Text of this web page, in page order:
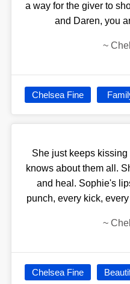
a way for the giver to
and Daren, you
~
Chelsea Fine
She just keeps
knows about them all.
and heal. Sophie's
punch, every kick,
~
Chelsea Fine